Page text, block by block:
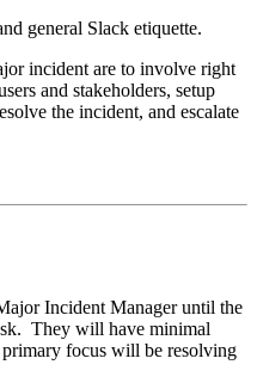
general Slack etiquette.
incident are to involve right
and stakeholders, setup
the incident, and escalate
Incident Manager until the
They will have minimal
primary focus will be resolving